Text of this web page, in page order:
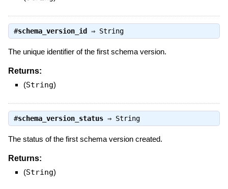
#schema_version_id ⇒ String
The unique identifier of the first schema version.
Returns:
(String)
#schema_version_status⇒ String
The status of the first schema version created.
Returns:
(String)